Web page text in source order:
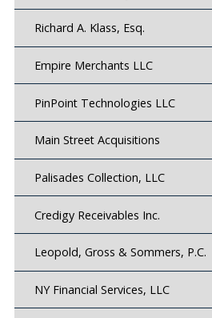
Richard A. Klass, Esq.
Empire Merchants LLC
PinPoint Technologies LLC
Main Street Acquisitions
Palisades Collection, LLC
Credigy Receivables Inc.
Leopold, Gross & Sommers, P.C.
NY Financial Services, LLC